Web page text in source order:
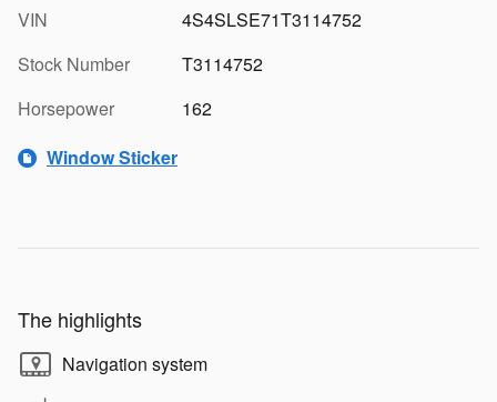
VIN
4S4SLSE71T3114752
Stock Number
T3114752
Horsepower
162
Window Sticker
The highlights
Navigation system